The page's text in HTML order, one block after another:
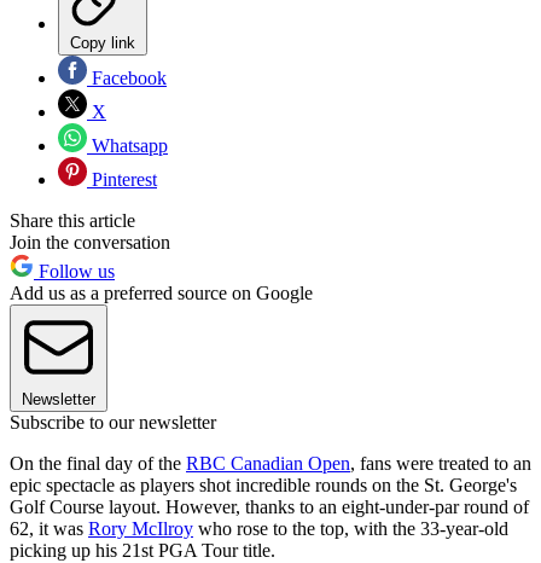
Copy link
Facebook
X
Whatsapp
Pinterest
Share this article
Join the conversation
Follow us
Add us as a preferred source on Google
Newsletter
Subscribe to our newsletter
On the final day of the RBC Canadian Open, fans were treated to an
epic spectacle as players shot incredible rounds on the St. George's
Golf Course layout. However, thanks to an eight-under-par round of
62, it was Rory McIlroy who rose to the top, with the 33-year-old
picking up his 21st PGA Tour title.